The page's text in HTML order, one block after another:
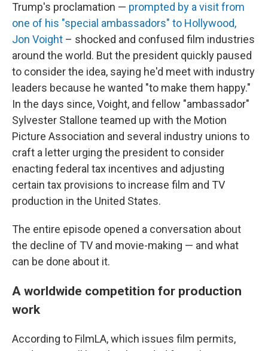
Trump's proclamation — prompted by a visit from
one of his "special ambassadors" to Hollywood,
Jon Voight – shocked and confused film industries
around the world. But the president quickly paused
to consider the idea, saying he'd meet with industry
leaders because he wanted "to make them happy."
In the days since, Voight, and fellow "ambassador"
Sylvester Stallone teamed up with the Motion
Picture Association and several industry unions to
craft a letter urging the president to consider
enacting federal tax incentives and adjusting
certain tax provisions to increase film and TV
production in the United States.
The entire episode opened a conversation about
the decline of TV and movie-making — and what
can be done about it.
A worldwide competition for production
work
According to FilmLA, which issues film permits,